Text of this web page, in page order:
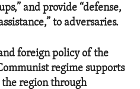
and provide “defense,
to adversaries.
foreign policy of the
regime supports
region through